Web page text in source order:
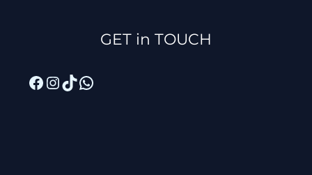
GET in TOUCH
Facebook
Instagram
TikTok
WhatsApp